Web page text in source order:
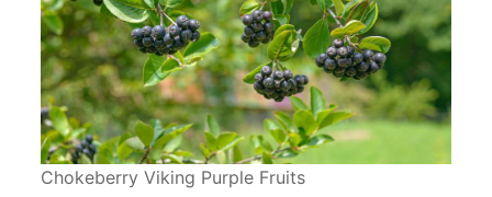
Chokeberry Viking Purple Fruits